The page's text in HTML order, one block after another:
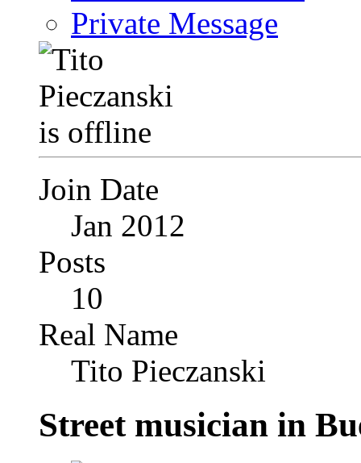
Private Message
Join Date
Jan 2012
Posts
10
Real Name
Tito Pieczanski
Street musician in